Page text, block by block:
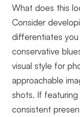
What does this
Consider
differentiates
conservative
visual style for
approachable
shots. If
consistent